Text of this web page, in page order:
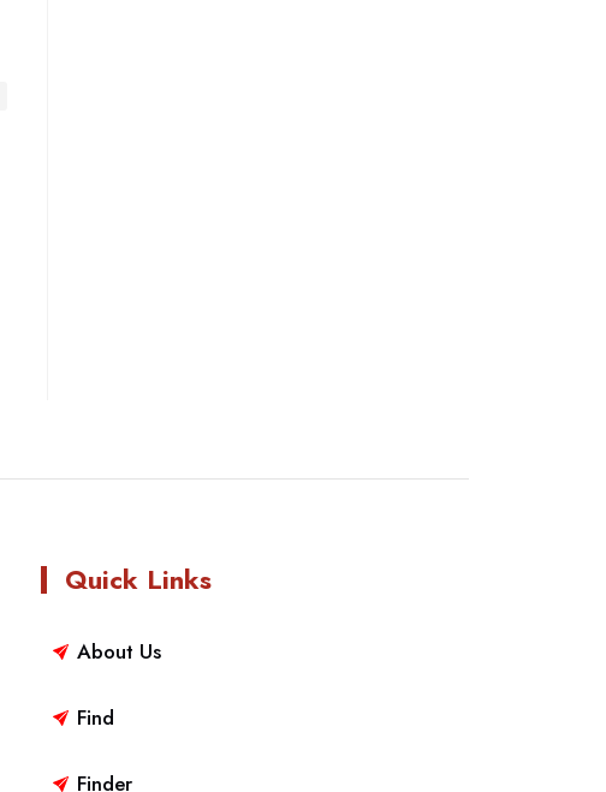
Quick Links
About Us
Find
Finder